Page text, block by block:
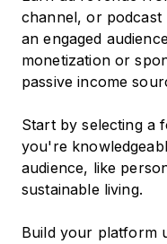
channel, or podcast
an engaged
monetization or
passive income
Start by selecting a
you're
audience, like
sustainable living.
Build your platform